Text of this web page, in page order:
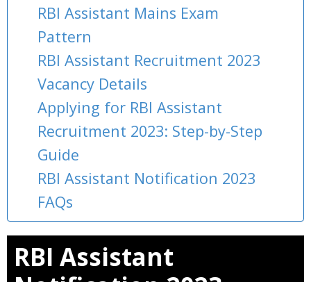
RBI Assistant Mains Exam
Pattern
RBI Assistant Recruitment 2023
Vacancy Details
Applying for RBI Assistant
Recruitment 2023: Step-by-Step
Guide
RBI Assistant Notification 2023
FAQs
RBI Assistant